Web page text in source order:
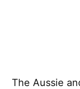
The Aussie